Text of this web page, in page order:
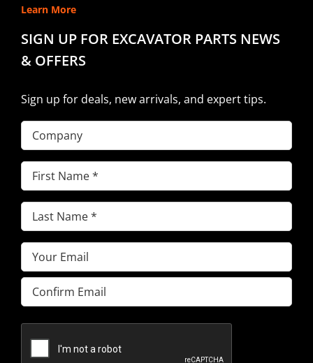
Learn More
SIGN UP FOR EXCAVATOR PARTS NEWS
& OFFERS
Sign up for deals, new arrivals, and expert tips.
Company
First
Name(Required)
Last
Name(Required)
Email(Required)
Enter
Email
Email